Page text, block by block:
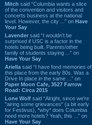
Mitch said “Columbia wants a slice
of the convention and visitors and
concerts business at the national
level. However, the city ...” on Have
Your Say
Lavender said “I wouldn't be
surprised if USC is a factor in the
hotels being built. Parents/other
family of students staying ...” on
Have Your Say
Ariella said “I have fond memories of
this place from the early 80s. Was a
Drive In place in the same ...” on
Paper Moon Cafe, 3527 Farrow
Road: Circa 2015
Lone Wolf said “Alright, since we're
"airing some grievances" (a bit early
for Festivus), *why* does Columbia
need more hotels? Yeah, this ...” on
Have Your Say